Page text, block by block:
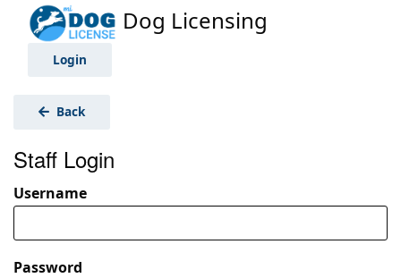
Dog Licensing
Login
Back
Staff Login
Username
Password